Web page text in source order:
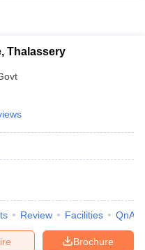
CUET Cut off For
SyllabusCUET PG Answer
Thalassery
Review Facilities QnA
Brochure